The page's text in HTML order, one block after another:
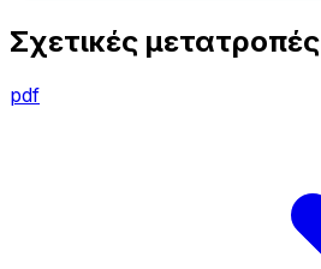
Σχετικές μετατροπές
pdf